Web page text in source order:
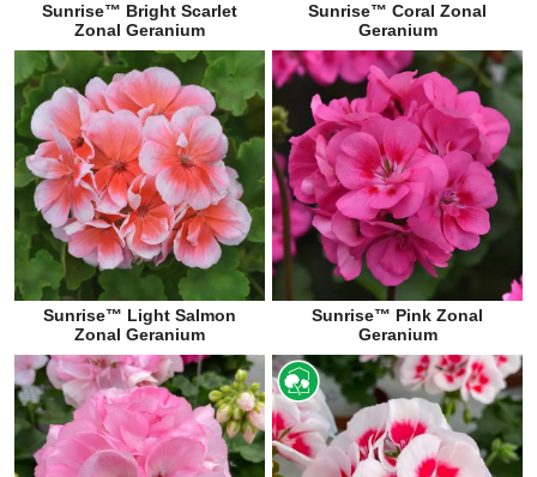
Sunrise™ Bright Scarlet
Zonal Geranium
Sunrise™ Coral Zonal
Geranium
Sunrise™ Light Salmon
Zonal Geranium
Sunrise™ Pink Zonal
Geranium